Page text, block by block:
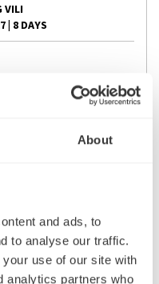
About
and ads, to
to analyse our traffic.
use of our site with
analytics partners who
VILI
| 8 DAYS
Passau
pp